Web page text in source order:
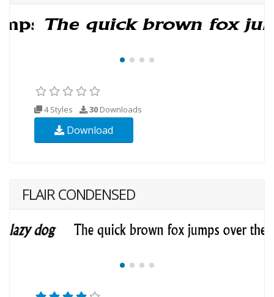
4 Styles 30 Downloads
Download
FLAIR CONDENSED